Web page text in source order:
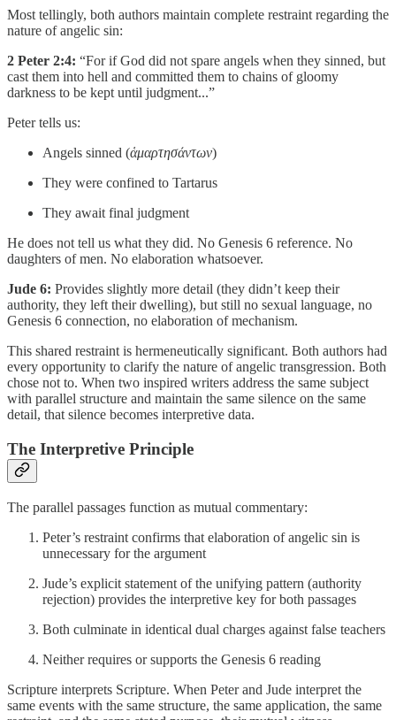
Most tellingly, both authors maintain complete restraint regarding the
nature of angelic sin:
2 Peter 2:4: “For if God did not spare angels when they sinned, but
cast them into hell and committed them to chains of gloomy
darkness to be kept until judgment...”
Peter tells us:
Angels sinned (ἁμαρτησάντων)
They were confined to Tartarus
They await final judgment
He does not tell us what they did. No Genesis 6 reference. No
daughters of men. No elaboration whatsoever.
Jude 6: Provides slightly more detail (they didn’t keep their
authority, they left their dwelling), but still no sexual language, no
Genesis 6 connection, no elaboration of mechanism.
This shared restraint is hermeneutically significant. Both authors had
every opportunity to clarify the nature of angelic transgression. Both
chose not to. When two inspired writers address the same subject
with parallel structure and maintain the same silence on the same
detail, that silence becomes interpretive data.
The Interpretive Principle
The parallel passages function as mutual commentary:
Peter’s restraint confirms that elaboration of angelic sin is
unnecessary for the argument
Jude’s explicit statement of the unifying pattern (authority
rejection) provides the interpretive key for both passages
Both culminate in identical dual charges against false teachers
Neither requires or supports the Genesis 6 reading
Scripture interprets Scripture. When Peter and Jude interpret the
same events with the same structure, the same application, the same